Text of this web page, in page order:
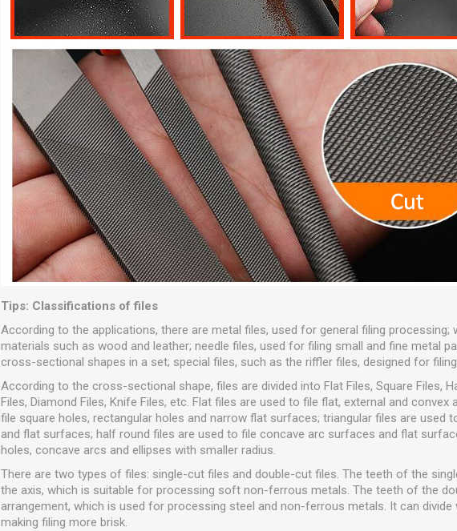
Tips: Classifications of files
According to the applications, there are metal files, used for general filing
materials such as wood and leather; needle files, used for filing small and fine metal
cross-sectional shapes in a set; special files, such as the riffler files, designed for
According to the cross-sectional shape, files are divided into Flat Files, Square Files,
Files, Diamond Files, Knife Files, etc. Flat files are used to file flat, external and
file square holes, rectangular holes and narrow flat surfaces; triangular files are used
and flat surfaces; half round files are used to file concave arc surfaces and flat
holes, concave arcs and ellipses with smaller radius.
There are two types of files: single-cut files and double-cut files. The teeth of the
the axis, which is suitable for processing soft non-ferrous metals. The teeth of the
arrangement, which is used for processing steel and non-ferrous metals. It can
making filing more brisk.